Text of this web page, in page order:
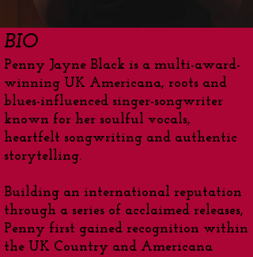
BIO
Penny Jayne Black is a multi-award-
winning UK Americana, roots and
blues-influenced singer-songwriter
known for her soulful vocals,
heartfelt songwriting and authentic
storytelling.
Building an international reputation
through a series of acclaimed releases,
Penny first gained recognition within
the UK Country and Americana